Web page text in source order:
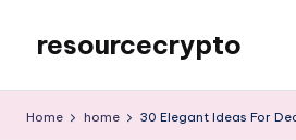
content
resourcecrypto
Blog
Home home 30 Elegant Ideas For